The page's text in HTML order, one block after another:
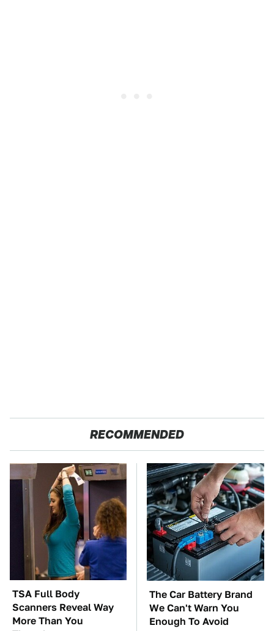
RECOMMENDED
TSA Full Body
Scanners Reveal Way
More Than You
The Car Battery Brand
We Can't Warn You
Enough To Avoid